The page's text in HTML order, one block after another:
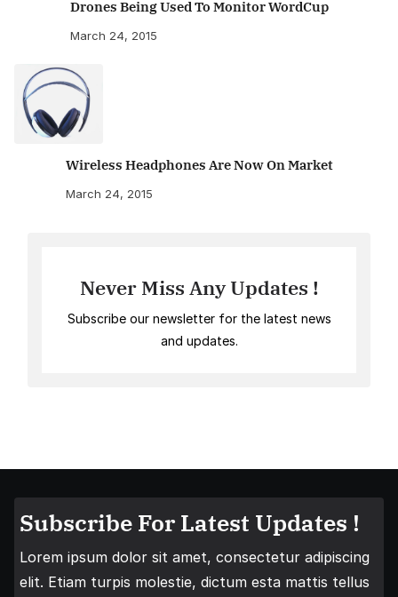
Drones Being Used To Monitor WordCup
March 24, 2015
Wireless Headphones Are Now On Market
March 24, 2015
Never Miss Any Updates !
Subscribe our newsletter for the latest news
and updates.
Subscribe For Latest Updates !
Lorem ipsum dolor sit amet, consectetur adipiscing
elit. Etiam turpis molestie, dictum esta mattis tellus